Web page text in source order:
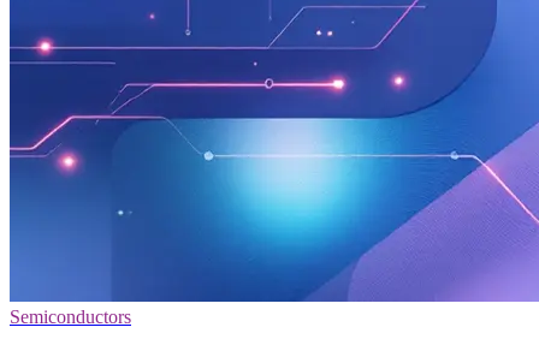
Semiconductors